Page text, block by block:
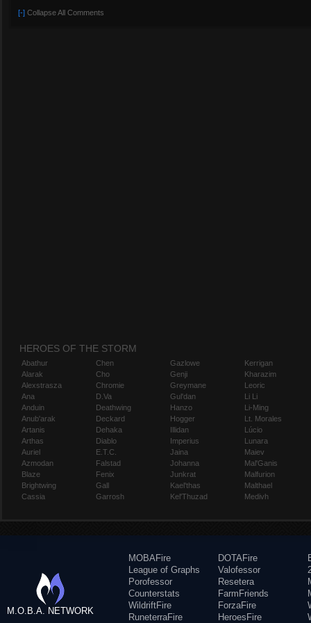
[-] Collapse All Comments
HEROES OF THE STORM
Abathur
Alarak
Alexstrasza
Ana
Anduin
Anub'arak
Artanis
Arthas
Auriel
Azmodan
Blaze
Brightwing
Cassia
Chen
Cho
Chromie
D.Va
Deathwing
Deckard
Dehaka
Diablo
E.T.C.
Falstad
Fenix
Gall
Garrosh
Gazlowe
Genji
Greymane
Gul'dan
Hanzo
Hogger
Illidan
Imperius
Jaina
Johanna
Junkrat
Kael'thas
Kel'Thuzad
Kerrigan
Kharazim
Leoric
Li Li
Li-Ming
Lt. Morales
Lúcio
Lunara
Maiev
Mal'Ganis
Malfurion
Malthael
Medivh
M.O.B.A. NETWORK
MOBAFire
League of Graphs
Porofessor
Counterstats
WildriftFire
RuneterraFire
DOTAFire
Valofessor
Resetera
FarmFriends
ForzaFire
HeroesFire